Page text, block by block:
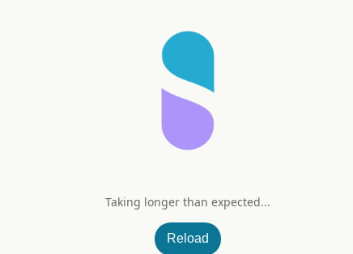
Taking longer than expected...
Reload